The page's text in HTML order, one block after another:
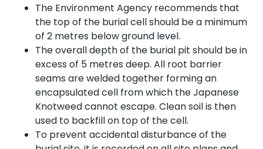
The Environment Agency recommends that
the top of the burial cell should be a minimum
of 2 metres below ground level.
The overall depth of the burial pit should be in
excess of 5 metres deep. All root barrier
seams are welded together forming an
encapsulated cell from which the Japanese
Knotweed cannot escape. Clean soil is then
used to backfill on top of the cell.
To prevent accidental disturbance of the